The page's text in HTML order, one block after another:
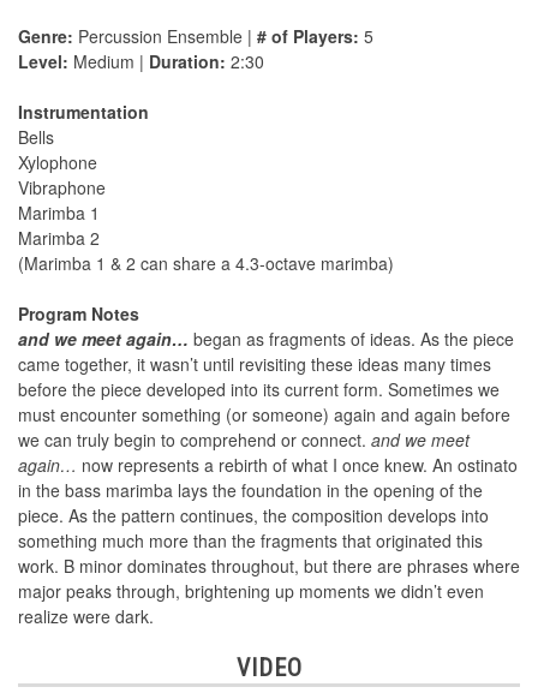
Genre: Percussion Ensemble | # of Players: 5
Level: Medium | Duration: 2:30
Instrumentation
Bells
Xylophone
Vibraphone
Marimba 1
Marimba 2
(Marimba 1 & 2 can share a 4.3-octave marimba)
Program Notes
and we meet again… began as fragments of ideas. As the piece
came together, it wasn’t until revisiting these ideas many times
before the piece developed into its current form. Sometimes we
must encounter something (or someone) again and again before
we can truly begin to comprehend or connect. and we meet
again… now represents a rebirth of what I once knew. An ostinato
in the bass marimba lays the foundation in the opening of the
piece. As the pattern continues, the composition develops into
something much more than the fragments that originated this
work. B minor dominates throughout, but there are phrases where
major peaks through, brightening up moments we didn’t even
realize were dark.
VIDEO